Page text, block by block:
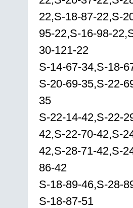
22,S-18-87-22,S-
95-22,S-16-98-
30-121-22
S-14-67-34,S-18-
S-20-69-35,S-22-
35
S-22-14-42,S-22-
42,S-22-70-42,S-
42,S-28-71-42,S-
86-42
S-18-89-46,S-28-
S-18-87-51